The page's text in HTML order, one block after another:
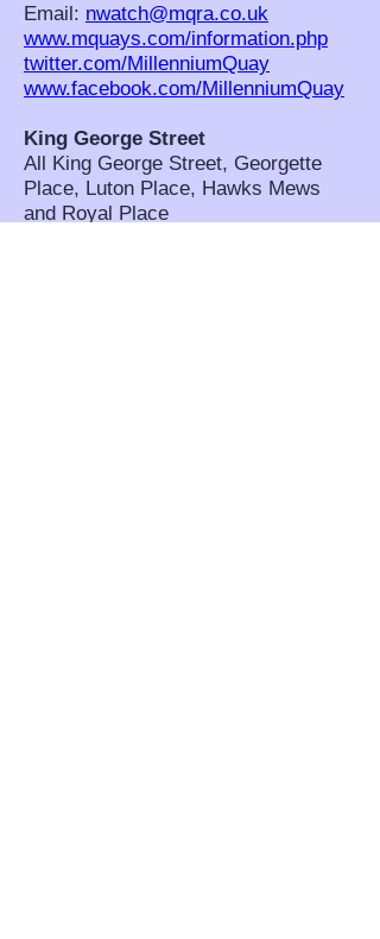
Email: nwatch@mqra.co.uk
www.mquays.com/information.php
twitter.com/MillenniumQuay
www.facebook.com/MillenniumQuay
King George Street
All King George Street, Georgette
Place, Luton Place, Hawks Mews
and Royal Place